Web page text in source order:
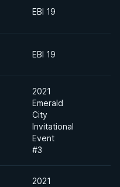
EBI 19
EBI 19
2021
Emerald
City
Invitational
Event
#3
2021